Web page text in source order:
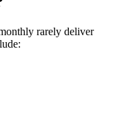
rarely deliver